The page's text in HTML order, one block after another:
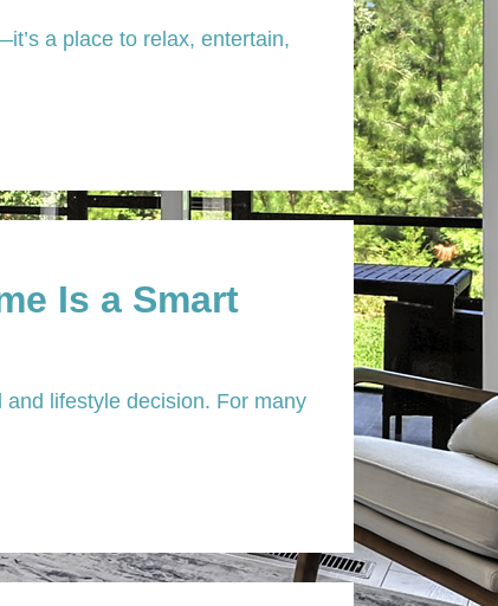
a place to relax, entertain,
Is a Smart
lifestyle decision. For many